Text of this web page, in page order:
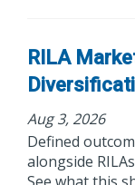
RILA
Aug 3, 2026
Defined
alongside